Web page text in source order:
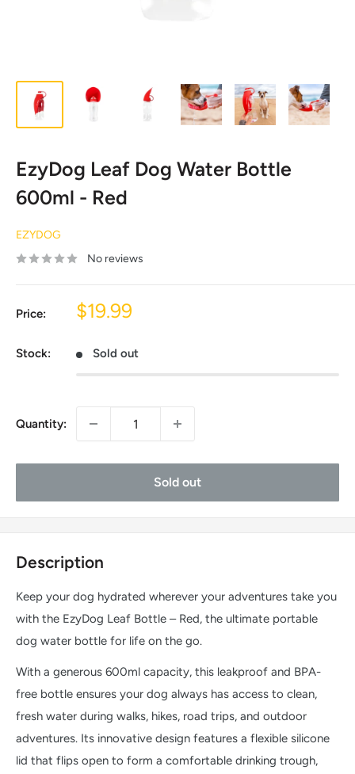
EzyDog Leaf Dog Water Bottle
600ml - Red
EZYDOG
No reviews
Price:
Sale
$19.99
Stock: Sold out
Quantity:
Sold out
Description
Keep your dog hydrated wherever your adventures take you
with the EzyDog Leaf Bottle – Red, the ultimate portable
dog water bottle for life on the go.
With a generous 600ml capacity, this leakproof and BPA-
free bottle ensures your dog always has access to clean,
fresh water during walks, hikes, road trips, and outdoor
adventures. Its innovative design features a flexible silicone
lid that flips open to form a comfortable drinking trough,